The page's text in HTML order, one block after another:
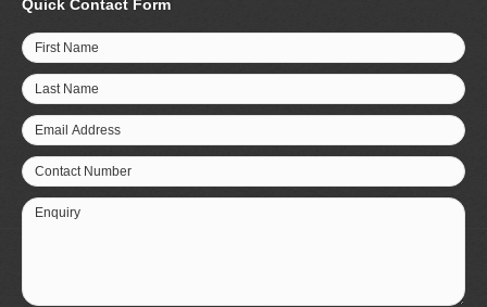
Quick Contact Form
First Name
Last Name
Email Address
Contact Number
Enquiry